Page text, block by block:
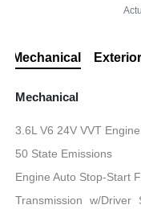
Mechanical Exterior
Mechanical
3.6L V6 24V VVT
50 State Emissions
Engine Auto Stop-Start
Transmission w/